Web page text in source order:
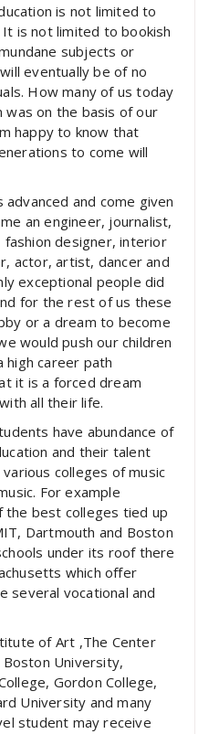
is not limited to
is not limited to bookish
subjects or
eventually be of no
How many of us today
was on the basis of our
happy to know that
to come will
and come given
an engineer, journalist,
designer, interior
actor, artist, dancer and
exceptional people did
for the rest of us these
or a dream to become
would push our children
high career path
it is a forced dream
all their life.
have abundance of
and their talent
colleges of music
For example
the best colleges tied up
Dartmouth and Boston
under its roof there
which offer
several vocational and
of Art ,The Center
University,
Gordon College,
University and many
student may receive